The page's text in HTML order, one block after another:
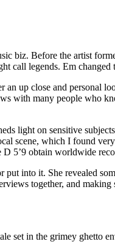
biz. Before the artist
call legends. Em
up close and personal
with many people who
light on sensitive
scene, which I found
5’9 obtain worldwide
into it. She revealed
together, and
set in the grimey ghetto